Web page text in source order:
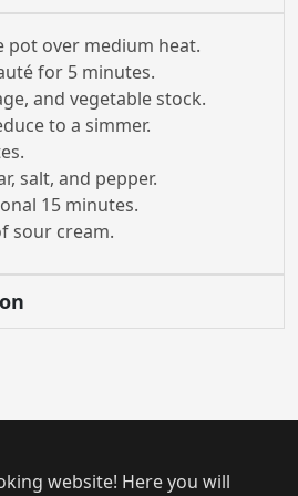
pot over medium heat.
for 5 minutes.
and vegetable stock.
to a simmer.
salt, and pepper.
15 minutes.
sour cream.
website! Here you will